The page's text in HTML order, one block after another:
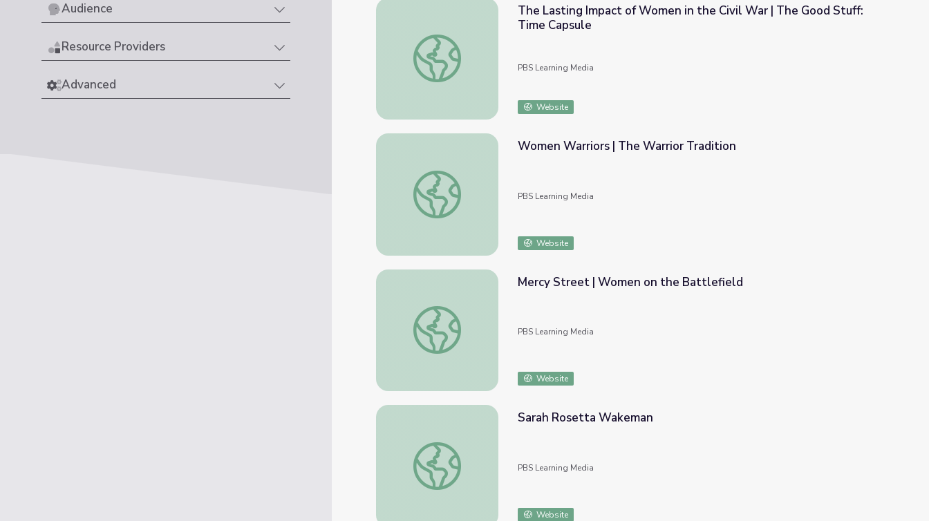
Audience
Resource Providers
Advanced
The Lasting Impact of Women in the Civil War | The Good Stuff: Time Capsule
The Lasting Impact of Women in the Civil War | The Good Stuff:
Time Capsule
PBS Learning Media
Website
Women Warriors | The Warrior Tradition
Women Warriors | The Warrior Tradition
PBS Learning Media
Website
Mercy Street | Women on the Battlefield
Mercy Street | Women on the Battlefield
PBS Learning Media
Website
Sarah Rosetta Wakeman
Sarah Rosetta Wakeman
PBS Learning Media
Website